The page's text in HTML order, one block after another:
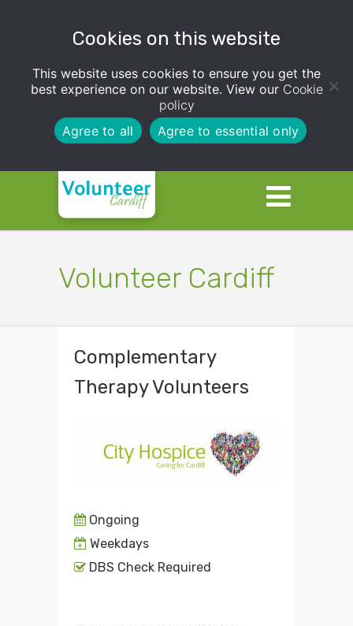
Cookies on this website
This website uses cookies to ensure you get the
best experience on our website. View our Cookie
policy
Agree to all
Agree to essential only
Volunteer Cardiff
Complementary
Therapy Volunteers
Ongoing
Weekdays
DBS Check Required